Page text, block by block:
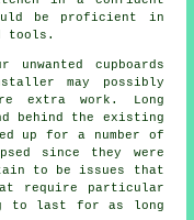
be proficient in
tools.
cupboards
may possibly
extra work. Long
behind the existing
up for a number of
since they were
to be issues that
require particular
to last for as long